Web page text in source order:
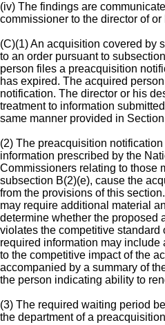
(iv) The findings are
commissioner to the director of
(C)(1) An acquisition covered by
to an order pursuant to
person files a preacquisition
has expired. The acquired
notification. The director or his
treatment to information
same manner provided in
(2) The preacquisition
information prescribed by the
Commissioners relating to those
subsection B(2)(e), cause the
from the provisions of this
may require additional material
determine whether the proposed
violates the competitive standard
required information may
to the competitive impact of the
accompanied by a summary of
the person indicating ability to
(3) The required waiting period
the department of a